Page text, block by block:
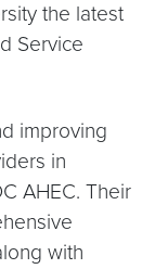
the latest
Service
improving
in
AHEC. Their
with